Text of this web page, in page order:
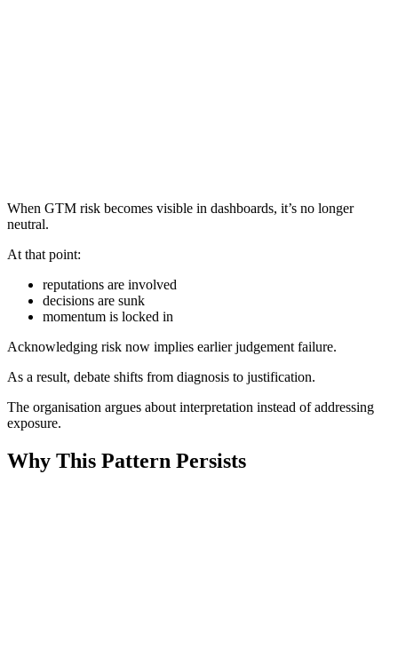
When GTM risk becomes visible in dashboards, it’s no longer
neutral.
At that point:
reputations are involved
decisions are sunk
momentum is locked in
Acknowledging risk now implies earlier judgement failure.
As a result, debate shifts from diagnosis to justification.
The organisation argues about interpretation instead of addressing
exposure.
Why This Pattern Persists